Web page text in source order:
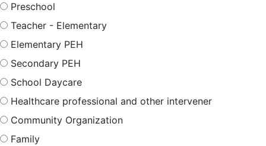
Preschool
Teacher - Elementary
Elementary PEH
Secondary PEH
School Daycare
Healthcare professional and other intervener
Community Organization
Family